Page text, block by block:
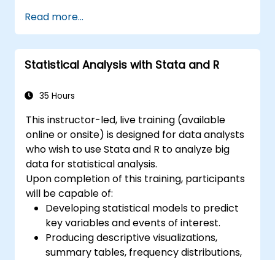
smooth statistical computing.
Create and automate workflows using
both Stata and R.
Read more...
Statistical Analysis with Stata and R
35 Hours
This instructor-led, live training (available
online or onsite) is designed for data analysts
who wish to use Stata and R to analyze big
data for statistical analysis.
Upon completion of this training, participants
will be capable of:
Developing statistical models to predict
key variables and events of interest.
Producing descriptive visualizations,
summary tables, frequency distributions,